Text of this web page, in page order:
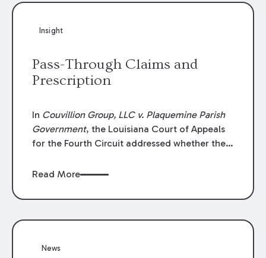
achievement in legal practice. The Super
Insight
Pass-Through Claims and
Prescription
In Couvillion Group, LLC v. Plaquemine Parish
Government, the Louisiana Court of Appeals
for the Fourth Circuit addressed whether the
through claims” against the owner where
directly by the subcontractors. “Pass-through
the contractor to prosecute an action against
Read More
News